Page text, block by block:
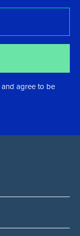
and agree to be